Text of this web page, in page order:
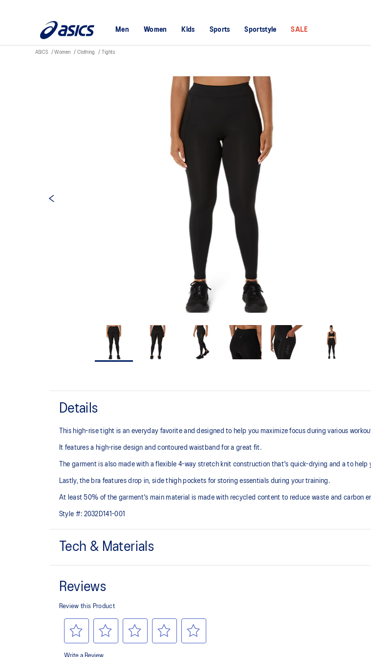
Men Women Kids Sports Sportstyle SALE
ASICS Women Clothing Tights
Details
This high-rise tight is an everyday favorite and designed to help you maximize focus during various
It features a high-rise design and contoured waistband for a great fit.
The garment is also made with a flexible 4-way stretch knit construction that's quick-drying and a to help
Lastly, the bra features drop in, side thigh pockets for storing essentials during your training.
At least 50% of the garment's main material is made with recycled content to reduce waste and carbon
Style #: 2032D141-001
Tech & Materials
Gusset